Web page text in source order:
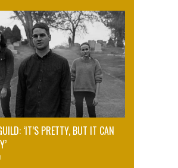
‘IT’S PRETTY, BUT IT CAN